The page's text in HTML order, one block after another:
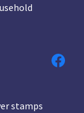
stamps